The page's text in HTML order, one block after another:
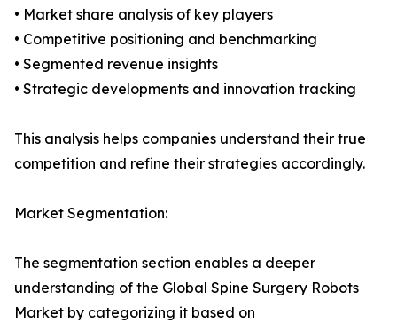
• Market share analysis of key players
• Competitive positioning and benchmarking
• Segmented revenue insights
• Strategic developments and innovation tracking
This analysis helps companies understand their true
competition and refine their strategies accordingly.
Market Segmentation:
The segmentation section enables a deeper
understanding of the Global Spine Surgery Robots
Market by categorizing it based on